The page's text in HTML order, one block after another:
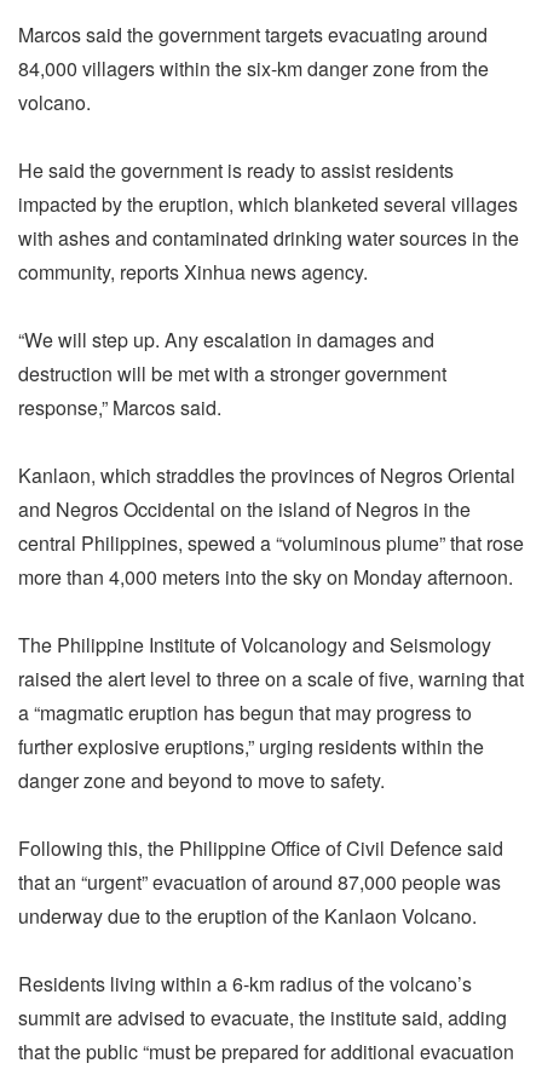
Marcos said the government targets evacuating around
84,000 villagers within the six-km danger zone from the
volcano.
He said the government is ready to assist residents
impacted by the eruption, which blanketed several villages
with ashes and contaminated drinking water sources in the
community, reports Xinhua news agency.
“We will step up. Any escalation in damages and
destruction will be met with a stronger government
response,” Marcos said.
Kanlaon, which straddles the provinces of Negros Oriental
and Negros Occidental on the island of Negros in the
central Philippines, spewed a “voluminous plume” that rose
more than 4,000 meters into the sky on Monday afternoon.
The Philippine Institute of Volcanology and Seismology
raised the alert level to three on a scale of five, warning that
a “magmatic eruption has begun that may progress to
further explosive eruptions,” urging residents within the
danger zone and beyond to move to safety.
Following this, the Philippine Office of Civil Defence said
that an “urgent” evacuation of around 87,000 people was
underway due to the eruption of the Kanlaon Volcano.
Residents living within a 6-km radius of the volcano’s
summit are advised to evacuate, the institute said, adding
that the public “must be prepared for additional evacuation